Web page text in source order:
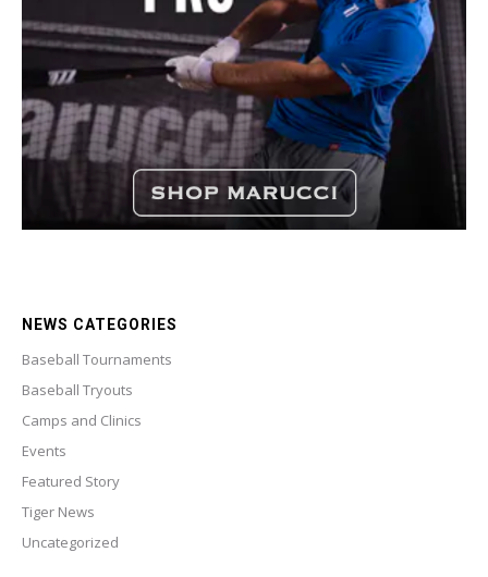
NEWS CATEGORIES
Baseball Tournaments
Baseball Tryouts
Camps and Clinics
Events
Featured Story
Tiger News
Uncategorized